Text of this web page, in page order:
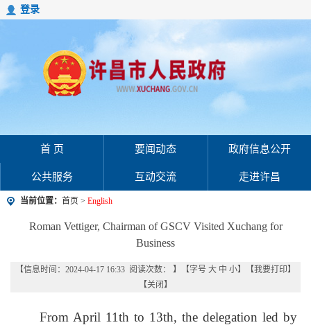
登录
首 页 要闻动态 政府信息公开
公共服务 互动交流 走进许昌
当前位置： 首页 > English
Roman Vettiger, Chairman of GSCV Visited Xuchang for
Business
【信息时间：2024-04-17 16:33 阅读次数： 】【字号 大 中 小】【我要打印】
【关闭 】
From April 11th to 13th, the delegation led by